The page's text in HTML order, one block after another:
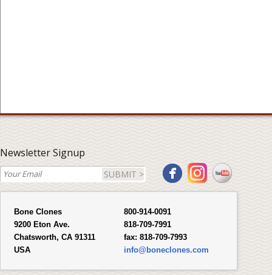
Newsletter Signup
SUBMIT >
Bone Clones
9200 Eton Ave.
Chatsworth, CA 91311
USA
800-914-0091
818-709-7991
fax: 818-709-7993
info@boneclones.com